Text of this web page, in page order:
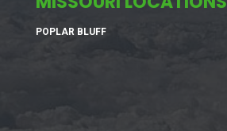
POPLAR BLUFF